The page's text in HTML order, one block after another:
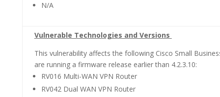
N/A
Vulnerable Technologies and Versions
This vulnerability affects the following Cisco Small
are running a firmware release earlier than 4.2.3.10:
RV016 Multi-WAN VPN Router
RV042 Dual WAN VPN Router